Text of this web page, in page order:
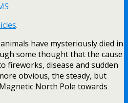
.
have mysteriously died in
some thought that the cause
fireworks, disease and sudden
obvious, the steady, but
North Pole towards